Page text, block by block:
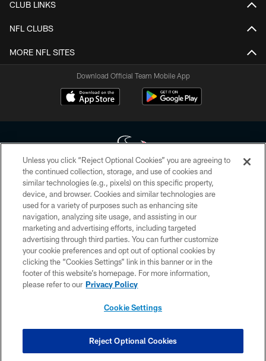
CLUB LINKS
NFL CLUBS
MORE NFL SITES
Download Official Team Mobile App
Copyright © 2026 Houston Texans. All rights reserved. No portion of
HoustonTexans.com may be duplicated, redistributed or manipulated in any
form. By accessing any information beyond this page, you agree to abide by
the HoustonTexans.com Privacy Policy, Code of Conduct, and Terms and
Conditions.
PRIVACY POLICY
ACCESSIBILITY
CONTACT US
COOKIE SETTINGS
Unless you click “Reject Optional Cookies” you are agreeing to
the continued collection, storage, and use of cookies and
similar technologies (e.g., pixels) on this specific property,
device, and browser. Cookies and similar technologies are
used for a variety of purposes such as enhancing site
navigation, analyzing site usage, and assisting in our
marketing and advertising efforts, including targeted
advertising through third parties. You can further customize
your cookie preferences and opt out of optional cookies by
clicking the “Cookies Settings” link in this banner or in the
footer of this website’s homepage. For more information,
please refer to our Privacy Policy
Cookie Settings
Reject Optional Cookies